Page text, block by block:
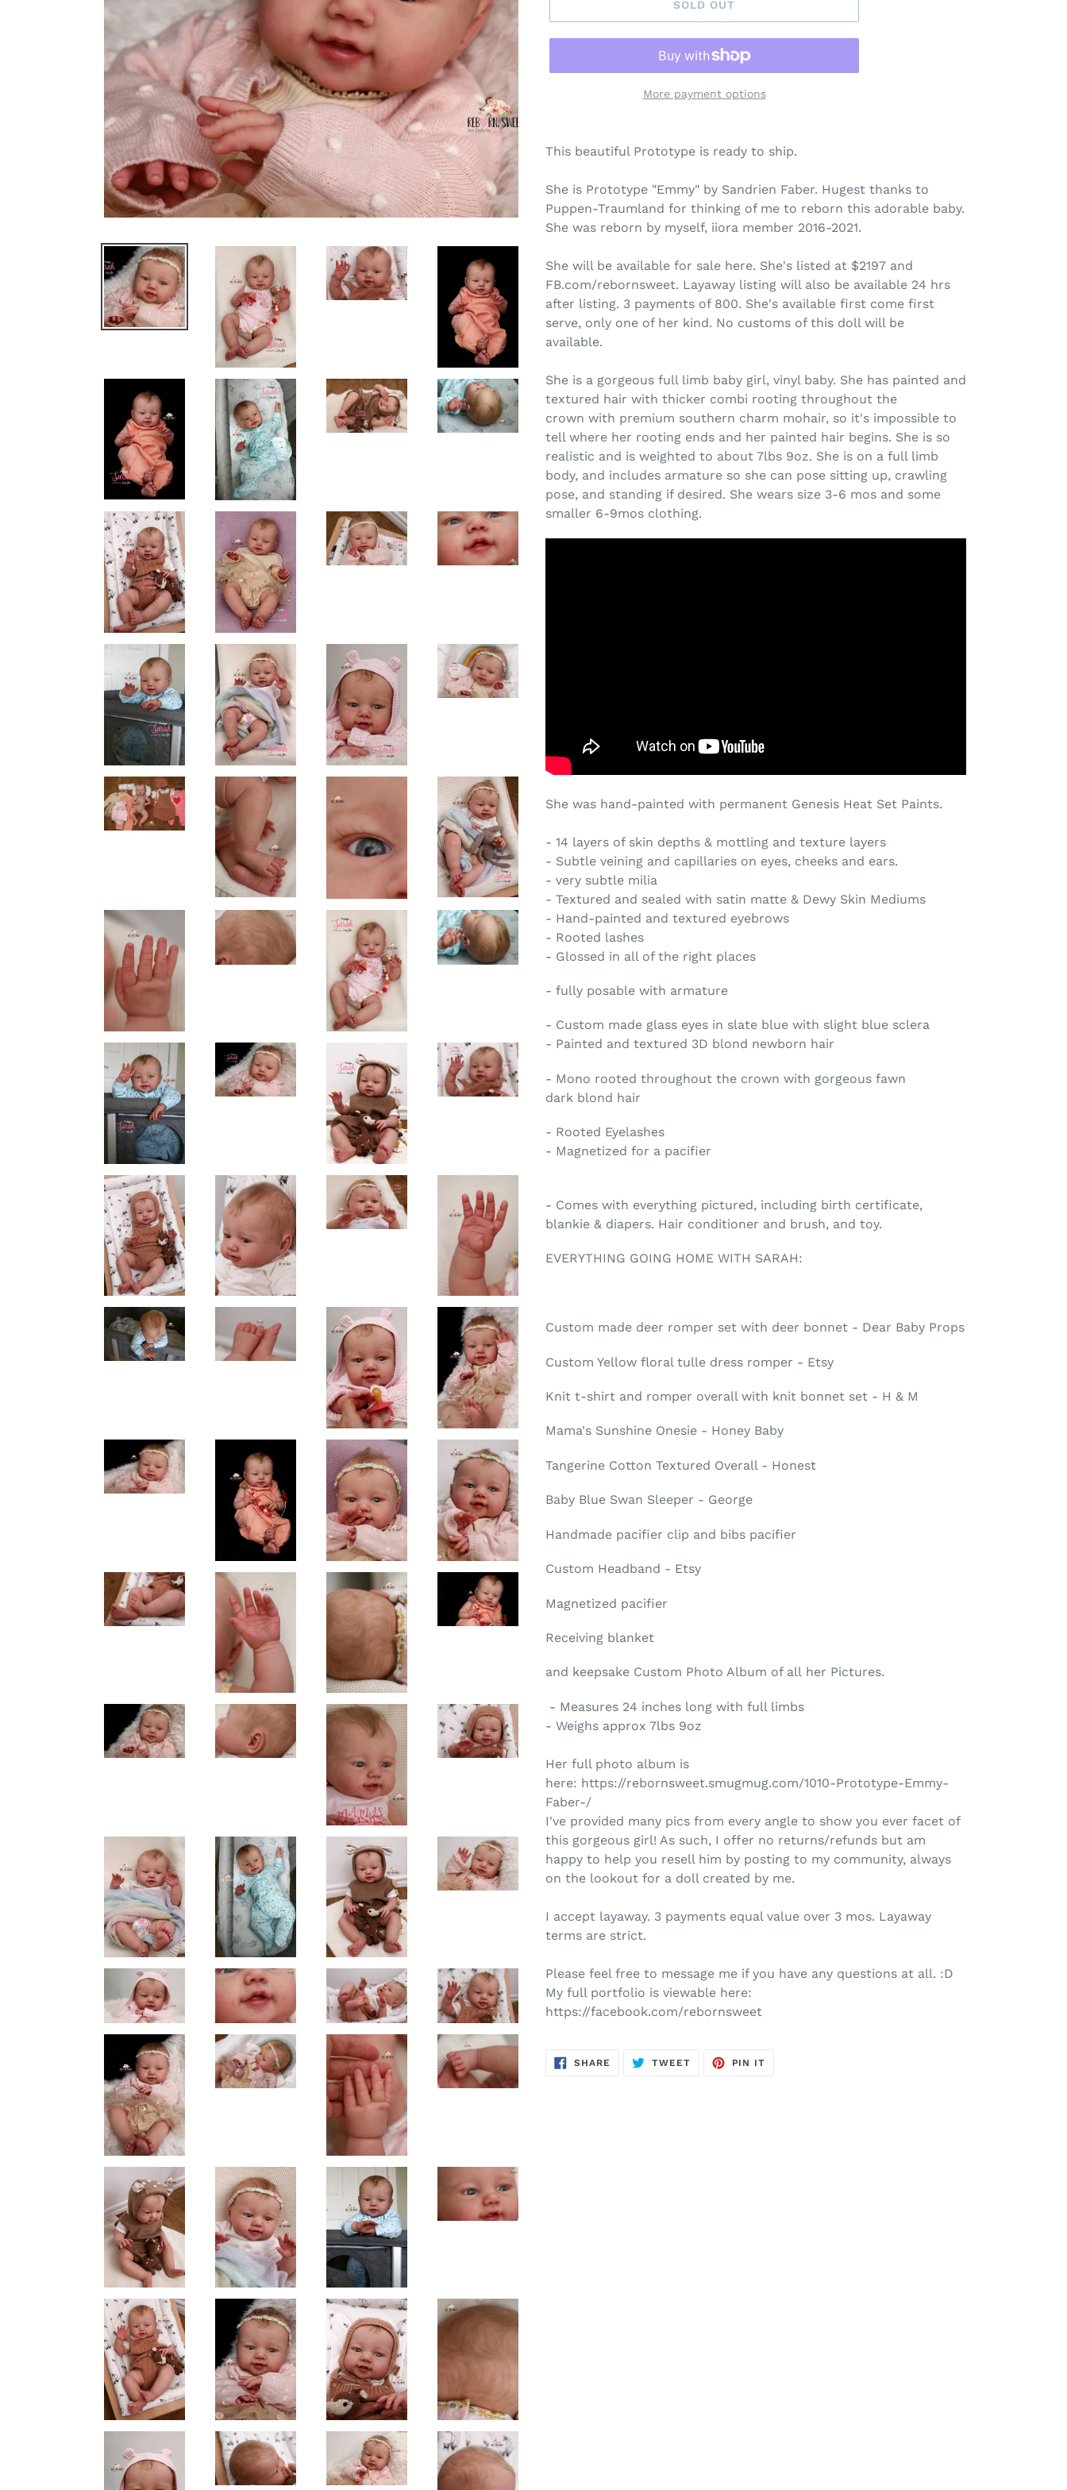
SOLD OUT
More payment options
This beautiful Prototype is ready to ship.
She is Prototype "Emmy" by Sandrien Faber. Hugest thanks to
Puppen-Traumland for thinking of me to reborn this adorable baby.
She was reborn by myself, iiora member 2016-2021.
She will be available for sale here. She's listed at $2197 and
FB.com/rebornsweet. Layaway listing will also be available 24 hrs
after listing. 3 payments of 800. She's available first come first
serve, only one of her kind. No customs of this doll will be
available.
She is a gorgeous full limb baby girl, vinyl baby. She has painted and
textured hair with thicker combi rooting throughout the
crown with premium southern charm mohair, so it's impossible to
tell where her rooting ends and her painted hair begins. She is so
realistic and is weighted to about 7lbs 9oz. She is on a full limb
body, and includes armature so she can pose sitting up, crawling
pose, and standing if desired. She wears size 3-6 mos and some
smaller 6-9mos clothing.
She was hand-painted with permanent Genesis Heat Set Paints.
- 14 layers of skin depths & mottling and texture layers
- Subtle veining and capillaries on eyes, cheeks and ears.
- very subtle milia
- Textured and sealed with satin matte & Dewy Skin Mediums
- Hand-painted and textured eyebrows
- Rooted lashes
- Glossed in all of the right places
- fully posable with armature
- Custom made glass eyes in slate blue with slight blue sclera
- Painted and textured 3D blond newborn hair
- Mono rooted throughout the crown with gorgeous fawn
dark blond hair
- Rooted Eyelashes
- Magnetized for a pacifier
- Comes with everything pictured, including birth certificate,
blankie & diapers. Hair conditioner and brush, and toy.
EVERYTHING GOING HOME WITH SARAH:
Custom made deer romper set with deer bonnet - Dear Baby Props
Custom Yellow floral tulle dress romper - Etsy
Knit t-shirt and romper overall with knit bonnet set - H & M
Mama's Sunshine Onesie - Honey Baby
Tangerine Cotton Textured Overall - Honest
Baby Blue Swan Sleeper - George
Handmade pacifier clip and bibs pacifier
Custom Headband - Etsy
Magnetized pacifier
Receiving blanket
and keepsake Custom Photo Album of all her Pictures.
- Measures 24 inches long with full limbs
- Weighs approx 7lbs 9oz
Her full photo album is
here: https://rebornsweet.smugmug.com/1010-Prototype-Emmy-
Faber-/
I've provided many pics from every angle to show you ever facet of
this gorgeous girl! As such, I offer no returns/refunds but am
happy to help you resell him by posting to my community, always
on the lookout for a doll created by me.
I accept layaway. 3 payments equal value over 3 mos. Layaway
terms are strict.
Please feel free to message me if you have any questions at all. :D
My full portfolio is viewable here:
https://facebook.com/rebornsweet
SHARE SHARE
ON
TWEETTWEET
PIN IT